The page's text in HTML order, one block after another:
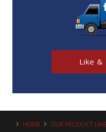
Like &
HOME OUR PRODUCT